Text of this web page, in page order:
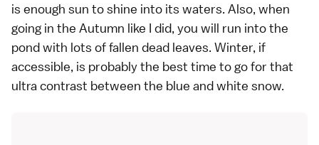
is enough sun to shine into its waters. Also, when
going in the Autumn like I did, you will run into the
pond with lots of fallen dead leaves. Winter, if
accessible, is probably the best time to go for that
ultra contrast between the blue and white snow.